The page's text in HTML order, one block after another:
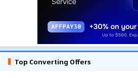
Top Converting Offers